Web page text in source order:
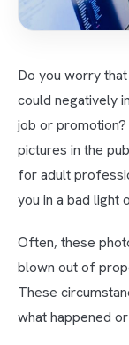
Do you worry
could negatively
job or promotion?
pictures in the
for adult
you in a bad light
Often, these
blown out of
These
what happened or